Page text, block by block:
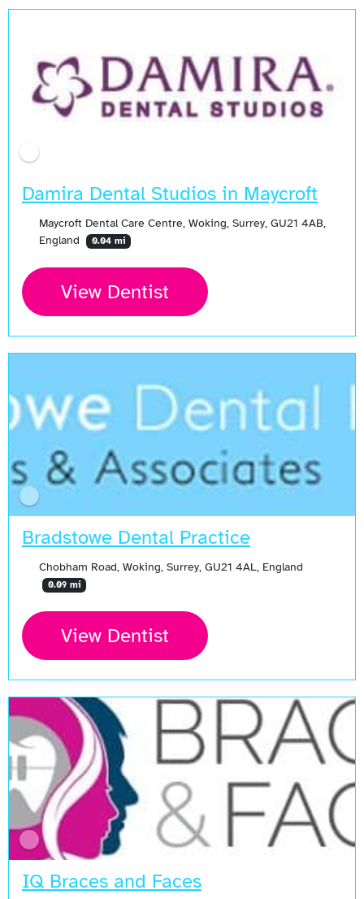
Damira Dental Studios in Maycroft
Maycroft Dental Care Centre, Woking, Surrey, GU21 4AB,
England
0.04 mi
View Dentist
Bradstowe Dental Practice
Chobham Road, Woking, Surrey, GU21 4AL, England
0.09 mi
View Dentist
IQ Braces and Faces